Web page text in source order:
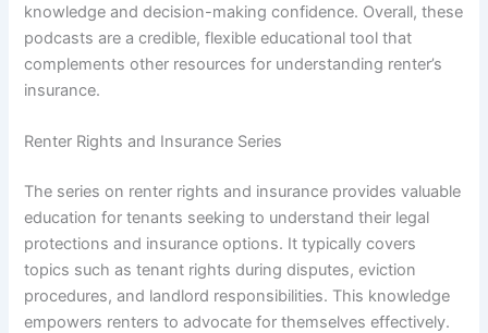
knowledge and decision-making confidence. Overall, these
podcasts are a credible, flexible educational tool that
complements other resources for understanding renter’s
insurance.
Renter Rights and Insurance Series
The series on renter rights and insurance provides valuable
education for tenants seeking to understand their legal
protections and insurance options. It typically covers
topics such as tenant rights during disputes, eviction
procedures, and landlord responsibilities. This knowledge
empowers renters to advocate for themselves effectively.